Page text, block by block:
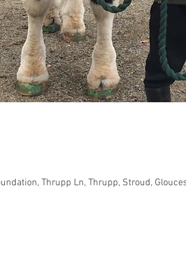
Thrupp Ln, Thrupp, Stroud,